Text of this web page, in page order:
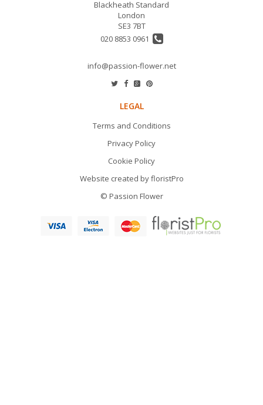
Blackheath Standard
London
SE3 7BT
020 8853 0961
info@passion-flower.net
LEGAL
Terms and Conditions
Privacy Policy
Cookie Policy
Website created byfloristPro
© Passion Flower